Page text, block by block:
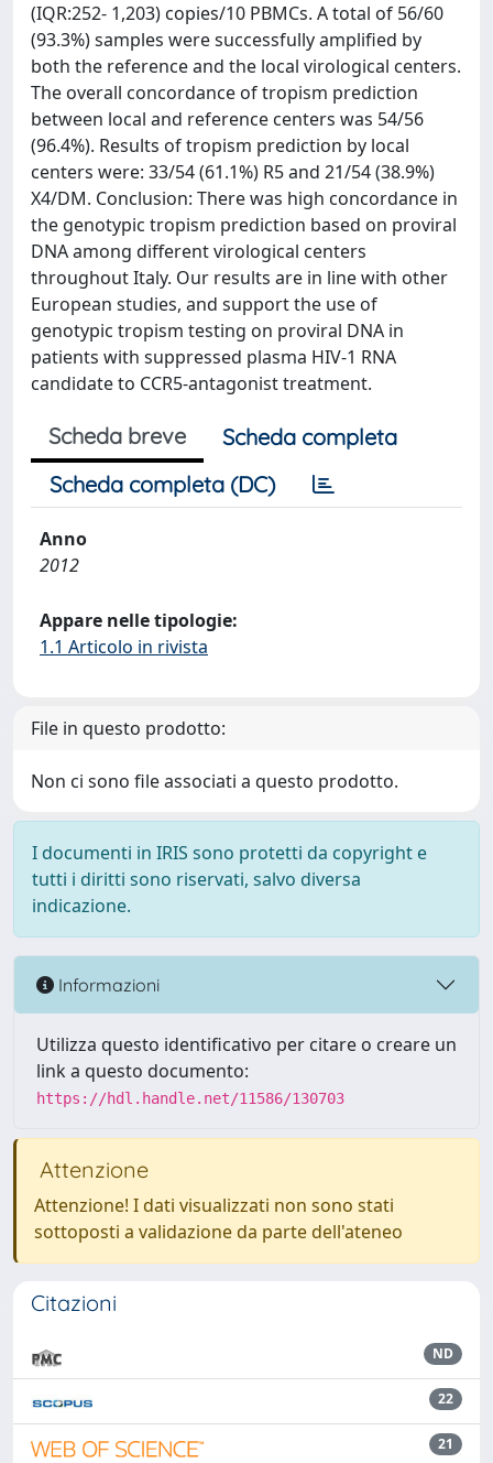
(IQR:252- 1,203) copies/10 PBMCs. A total of 56/60
(93.3%) samples were successfully amplified by
both the reference and the local virological centers.
The overall concordance of tropism prediction
between local and reference centers was 54/56
(96.4%). Results of tropism prediction by local
centers were: 33/54 (61.1%) R5 and 21/54 (38.9%)
X4/DM. Conclusion: There was high concordance in
the genotypic tropism prediction based on proviral
DNA among different virological centers
throughout Italy. Our results are in line with other
European studies, and support the use of
genotypic tropism testing on proviral DNA in
patients with suppressed plasma HIV-1 RNA
candidate to CCR5-antagonist treatment.
Scheda breve
Scheda completa
Scheda completa (DC)
Anno
2012
Appare nelle tipologie:
1.1 Articolo in rivista
File in questo prodotto:
Non ci sono file associati a questo prodotto.
I documenti in IRIS sono protetti da copyright e
tutti i diritti sono riservati, salvo diversa
indicazione.
Informazioni
Utilizza questo identificativo per citare o creare un
link a questo documento:
https://hdl.handle.net/11586/130703
Attenzione
Attenzione! I dati visualizzati non sono stati
sottoposti a validazione da parte dell'ateneo
Citazioni
ND
22
21